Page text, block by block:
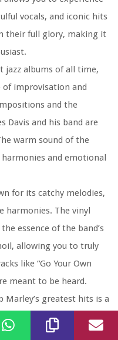
vocals, and iconic hits
their full glory, making it
jazz albums of all time,
of improvisation and
and the
Davis and his band are
warm sound of the
and emotional
for its catchy melodies,
harmonies. The vinyl
essence of the band’s
allowing you to truly
like “Go Your Own
meant to be heard.
greatest hits is a
on vinyl. The laid-
inspiring lyrics are